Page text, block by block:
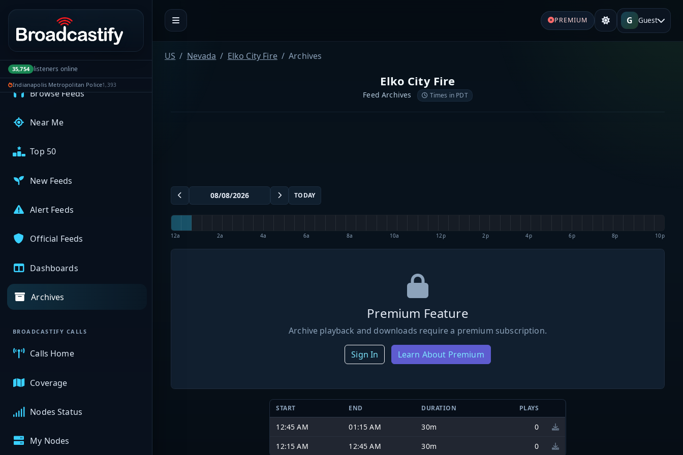
Portal navigation
35,754 listeners online
Indianapolis Metropolitan Police1,393
My Broadcasts
AUDIO FEEDS
Browse Feeds
Near Me
Top 50
New Feeds
Alert Feeds
Official Feeds
Dashboards
Archives
BROADCASTIFY CALLS
Calls Home
Coverage
Nodes Status
My Nodes
PREMIUM G Guest
US Nevada Elko City Fire Archives
Elko City Fire
Feed Archives Times in PDT
TODAY
12a 2a 4a 6a 8a 10a 12p 2p 4p 6p 8p 10p
Premium Feature
Archive playback and downloads require a premium subscription.
Sign In Learn About Premium
START END DURATION PLAYS
12:45 AM 01:15 AM 30m
0
12:15 AM
12:45 AM 30m 0